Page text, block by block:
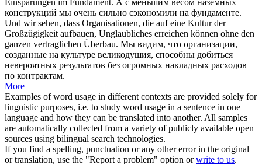
конструкций мы очень сильно сэкономили на фундаменте.
Und wir sehen, dass Organisationen, die auf eine Kultur der
Großzügigkeit aufbauen, Unglaubliches erreichen können ohne den
ganzen vertraglichen Überbau. Мы видим, что организации,
созданные на культуре великодушия, способны добиться
невероятных результатов без огромных накладных расходов
по контрактам.
More
Examples of word usage in different contexts are provided solely for
linguistic purposes, i.e. to study word usage in a sentence in one
language and how they can be translated into another. All samples
are automatically collected from a variety of publicly available open
sources using bilingual search technologies.
If you find a spelling, punctuation or any other error in the original
or translation, use the "Report a problem" option orwrite to us.